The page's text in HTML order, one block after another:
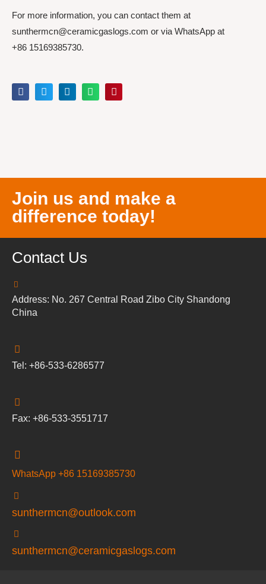
For more information, you can contact them at
sunthermcn@ceramicgaslogs.com or via WhatsApp at
+86 15169385730.
Join us and make a
difference today!
Contact Us
Address: No. 267 Central Road Zibo City Shandong
China
Tel: +86-533-6286577
Fax: +86-533-3551717
WhatsApp +86 15169385730
sunthermcn@outlook.com
sunthermcn@ceramicgaslogs.com